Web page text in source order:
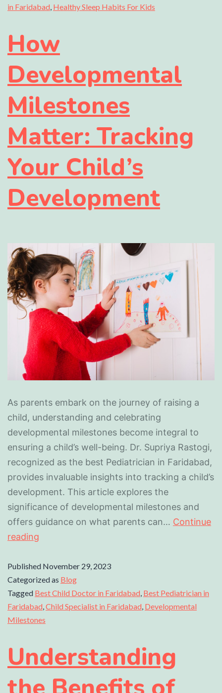
in Faridabad, Healthy Sleep Habits For Kids
How
Developmental
Milestones
Matter: Tracking
Your Child’s
Development
As parents embark on the journey of raising a
child, understanding and celebrating
developmental milestones become integral to
ensuring a child’s well-being. Dr. Supriya Rastogi,
recognized as the best Pediatrician in Faridabad,
provides invaluable insights into tracking a child’s
development. This article explores the
significance of developmental milestones and
offers guidance on what parents can… Continue
reading
Published November 29, 2023
Categorized as Blog
Tagged Best Child Doctor in Faridabad, Best Pediatrician in
Faridabad,Child Specialist in Faridabad, Developmental
Milestones
Understanding